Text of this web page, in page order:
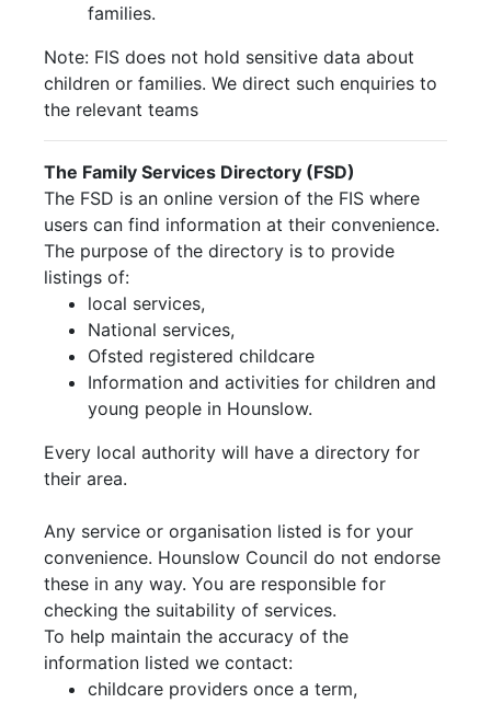
families.
Note: FIS does not hold sensitive data about
children or families. We direct such enquiries to
the relevant teams
The Family Services Directory (FSD)
The FSD is an online version of the FIS where
users can find information at their convenience.
The purpose of the directory is to provide
listings of:
local services,
National services,
Ofsted registered childcare
Information and activities for children and
young people in Hounslow.
Every local authority will have a directory for
their area.
Any service or organisation listed is for your
convenience. Hounslow Council do not endorse
these in any way. You are responsible for
checking the suitability of services.
To help maintain the accuracy of the
information listed we contact:
childcare providers once a term,